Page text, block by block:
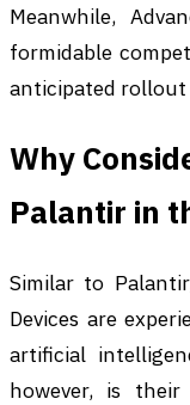
Meanwhile,
formidable
anticipated rollout
Why
Palantir in
Similar to
Devices are
artificial
however, is